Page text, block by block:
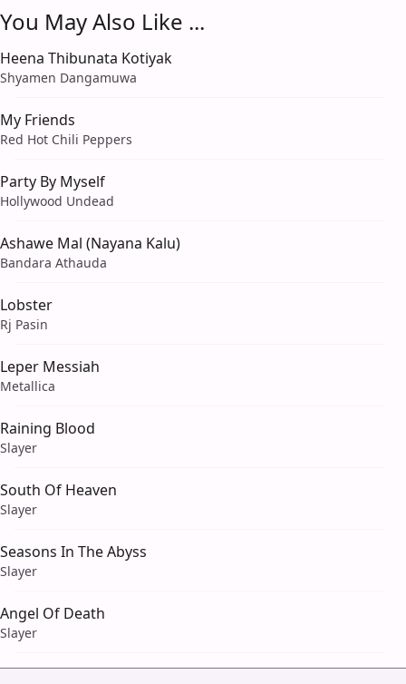
You May Also Like ...
Heena Thibunata Kotiyak
Shyamen Dangamuwa
My Friends
Red Hot Chili Peppers
Party By Myself
Hollywood Undead
Ashawe Mal (Nayana Kalu)
Bandara Athauda
Lobster
Rj Pasin
Leper Messiah
Metallica
Raining Blood
Slayer
South Of Heaven
Slayer
Seasons In The Abyss
Slayer
Angel Of Death
Slayer